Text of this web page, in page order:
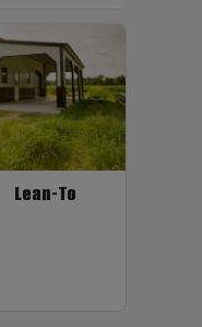
Lean-To